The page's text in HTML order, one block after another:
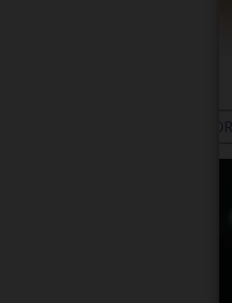
WHOLESALE - LEARN